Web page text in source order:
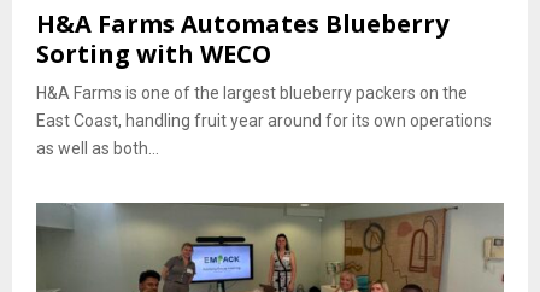
H&A Farms Automates Blueberry
Sorting with WECO
H&A Farms is one of the largest blueberry packers on the
East Coast, handling fruit year around for its own operations
as well as both...